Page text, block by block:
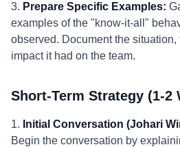
3. Prepare Specific Examples:
examples of the "know-it-all"
observed. Document the
impact it had on the team.
Short-Term Strategy (1-2
1. Initial Conversation (Johari
Begin the conversation by